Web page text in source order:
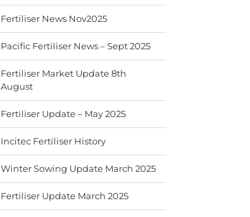
Fertiliser News Nov2025
Pacific Fertiliser News – Sept 2025
Fertiliser Market Update 8th
August
Fertiliser Update – May 2025
Incitec Fertiliser History
Winter Sowing Update March 2025
Fertiliser Update March 2025